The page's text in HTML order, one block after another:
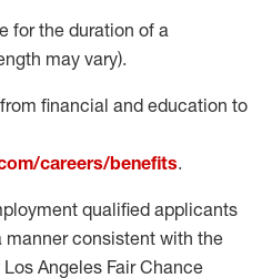
for the duration of a
may vary).
financial and education to
careers/benefits.
qualified applicants
consistent with the
Angeles Fair Chance